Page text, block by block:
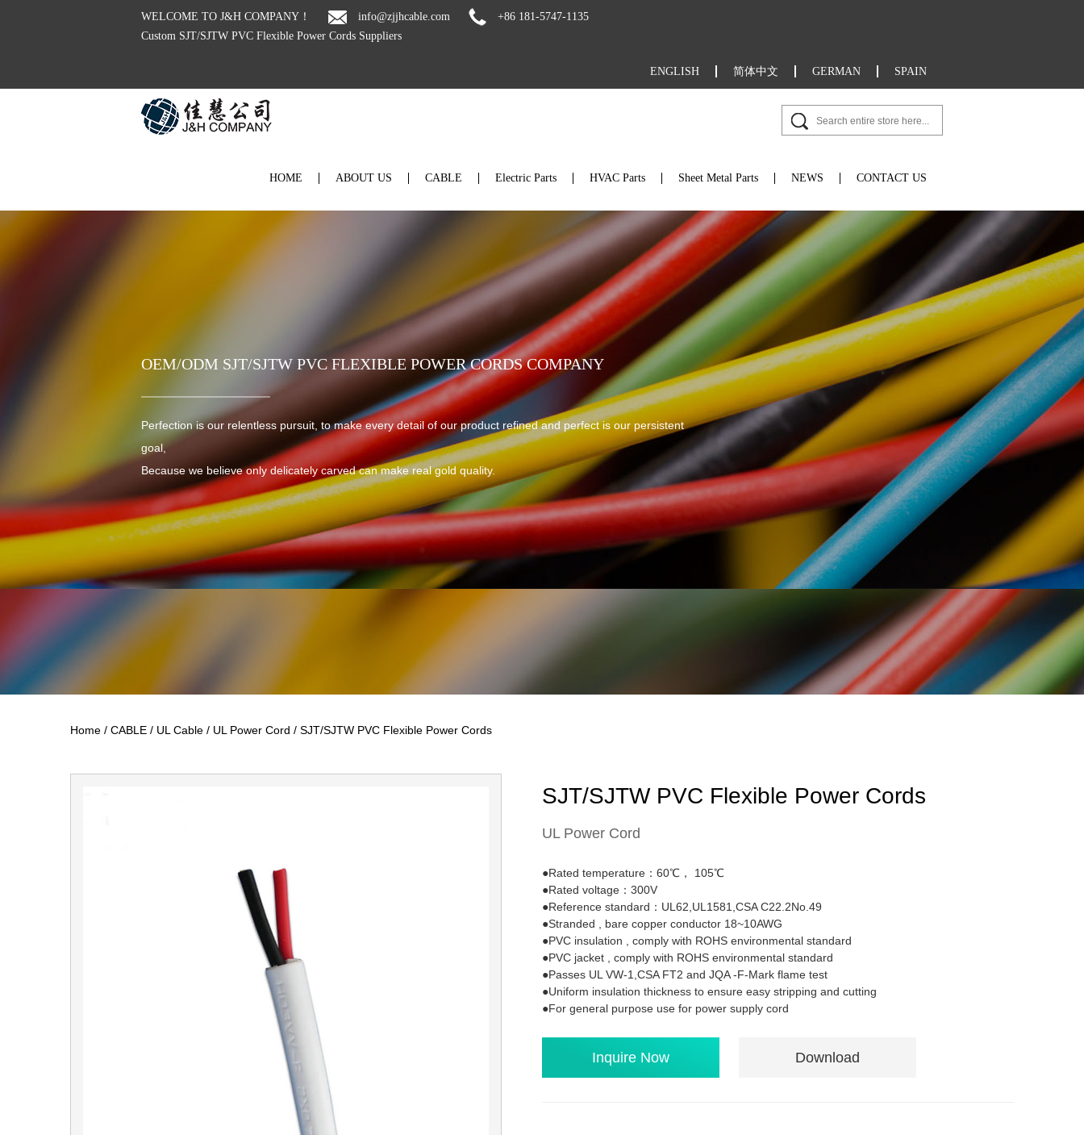
WELCOME TO J&H COMPANY！ info@zjjhcable.com
+86 181-5747-1135
Custom SJT/SJTW PVC Flexible Power Cords Suppliers
SPAIN
GERMAN
简体中文
ENGLISH
HOME ABOUT US CABLE Electric Parts HVAC Parts Sheet Metal Parts NEWS CONTACT US
OEM/ODM SJT/SJTW PVC FLEXIBLE POWER CORDS COMPANY
Perfection is our relentless pursuit, to make every detail of our product refined and perfect is our persistent
goal,
Because we believe only delicately carved can make real gold quality.
Home / CABLE / UL Cable / UL Power Cord / SJT/SJTW PVC Flexible Power Cords
SJT/SJTW PVC Flexible Power Cords
UL Power Cord
●Rated temperature：60℃， 105℃
●Rated voltage：300V
●Reference standard：UL62,UL1581,CSA C22.2No.49
●Stranded , bare copper conductor 18~10AWG
●PVC insulation , comply with ROHS environmental standard
●PVC jacket , comply with ROHS environmental standard
●Passes UL VW-1,CSA FT2 and JQA -F-Mark flame test
●Uniform insulation thickness to ensure easy stripping and cutting
●For general purpose use for power supply cord
Inquire Now Download